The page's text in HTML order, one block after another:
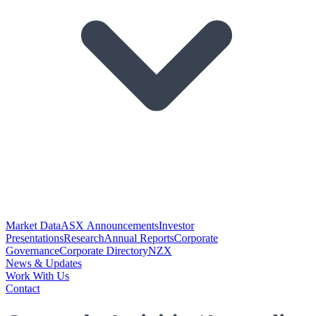
Market DataASX AnnouncementsInvestor
PresentationsResearchAnnual ReportsCorporate
GovernanceCorporate DirectoryNZX
News & Updates
Work With Us
Contact